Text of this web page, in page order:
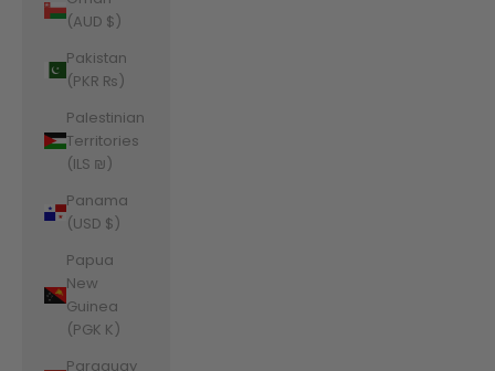
(AUD $)
Pakistan
(PKR ₨)
Palestinian
Territories
(ILS ₪)
Panama
(USD $)
Papua
New
Guinea
(PGK K)
Paraguay